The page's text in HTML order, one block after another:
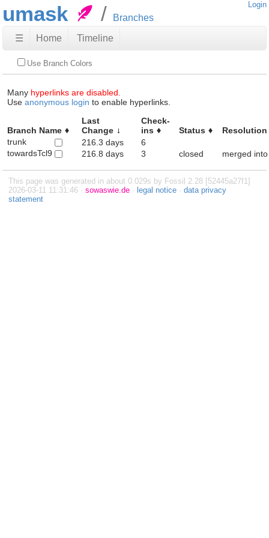
umask Branches
Login
☰ Home Timeline
Use Branch Colors
Many hyperlinks are disabled.
Use anonymous login to enable hyperlinks.
Branch Name
Last
Change
Check-
ins
Status
Resolution
trunk
216.3 days
6
towardsTcl9
216.8 days 3 closed merged
This page was generated in about 0.029s by Fossil 2.28 [52445a27f1]
2026-03-11 11:31:46 · sowaswie.de · legal notice · data privacy
statement